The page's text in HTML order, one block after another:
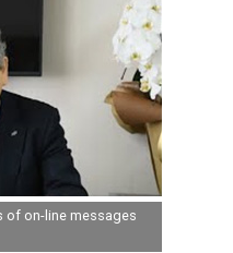
of on-line messages